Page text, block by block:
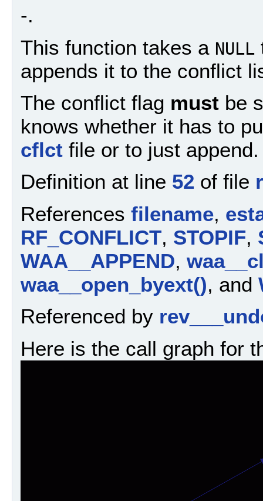
-.
This function takes a NULL
appends it to the conflict
The conflict flag must be
knows whether it has to
cflct file or to just append.
Definition at line 52 of file
References filename,
RF_CONFLICT, STOPIF,
WAA__APPEND,
waa__open_byext(), and
Referenced by
Here is the call graph for